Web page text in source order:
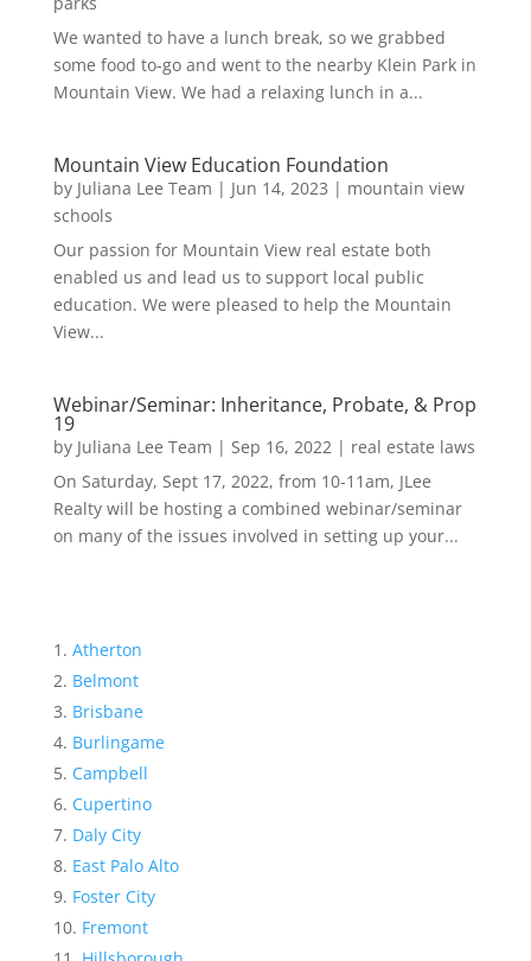
We wanted to have a lunch break, so we grabbed
some food to-go and went to the nearby Klein Park in
Mountain View. We had a relaxing lunch in a...
Mountain View Education Foundation
by Juliana Lee Team | Jun 14, 2023 | mountain view
schools
Our passion for Mountain View real estate both
enabled us and lead us to support local public
education. We were pleased to help the Mountain
View...
Webinar/Seminar: Inheritance, Probate, & Prop
19
by Juliana Lee Team | Sep 16, 2022| real estate laws
On Saturday, Sept 17, 2022, from 10-11am, JLee
Realty will be hosting a combined webinar/seminar
on many of the issues involved in setting up your...
Atherton
Belmont
Brisbane
Burlingame
Campbell
Cupertino
Daly City
East Palo Alto
Foster City
Fremont